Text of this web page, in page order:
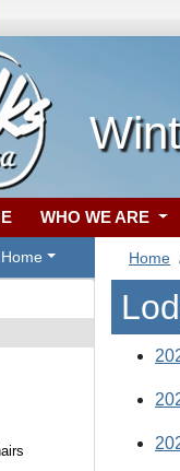
WHO WE ARE
Home